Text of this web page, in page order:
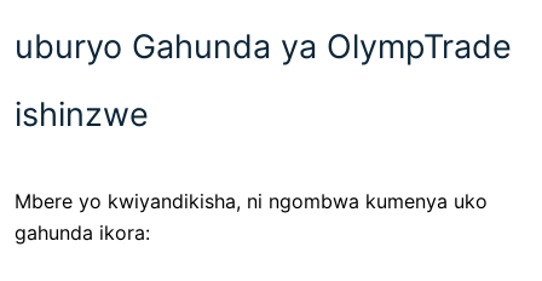
uburyo Gahunda ya OlympTrade
ishinzwe
Mbere yo kwiyandikisha, ni ngombwa kumenya uko
gahunda ikora: